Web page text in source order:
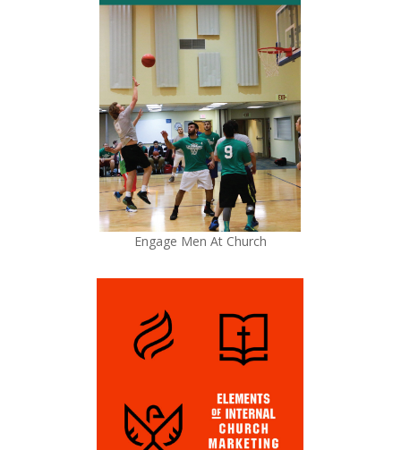
Engage Men At Church